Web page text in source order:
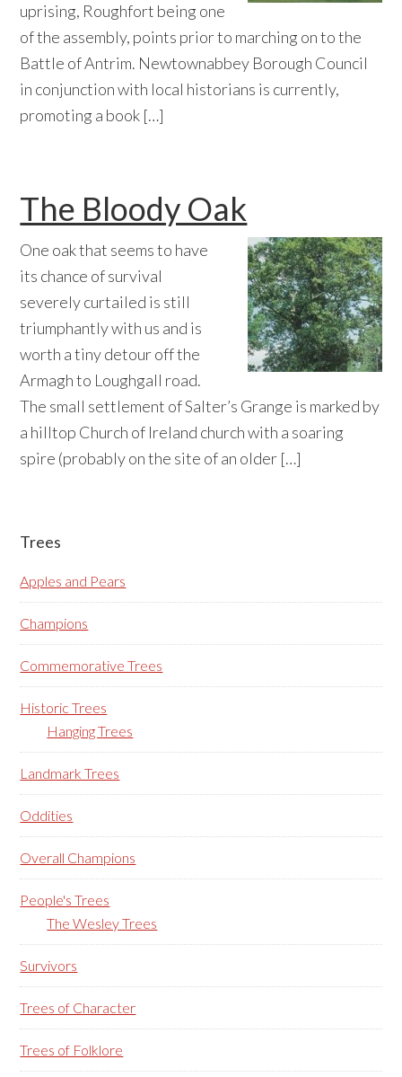
uprising, Roughfort being one
of the assembly, points prior to marching on to the
Battle of Antrim. Newtownabbey Borough Council
in conjunction with local historians is currently,
promoting a book […]
The Bloody Oak
One oak that seems to have
its chance of survival
severely curtailed is still
triumphantly with us and is
worth a tiny detour off the
Armagh to Loughgall road.
The small settlement of Salter’s Grange is marked by
a hilltop Church of Ireland church with a soaring
spire (probably on the site of an older […]
Primary
Sidebar
Trees
Apples and Pears
Champions
Commemorative Trees
Historic Trees
Hanging Trees
Landmark Trees
Oddities
Overall Champions
People's Trees
The Wesley Trees
Survivors
Trees of Character
Trees of Folklore